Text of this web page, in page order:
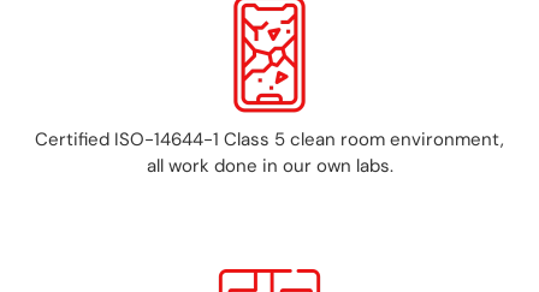
Certified ISO-14644-1 Class 5 clean room environment,
all work done in our own labs.